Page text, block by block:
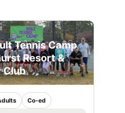
Tennis Camp
Resort &
Club
Co-ed